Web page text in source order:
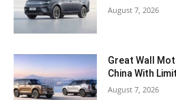
August 7, 2026
Great Wall
China With
August 7, 2026